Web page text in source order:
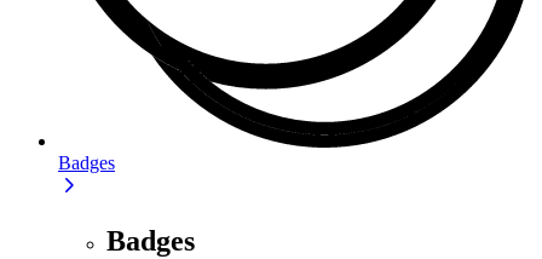
Badges
Badges